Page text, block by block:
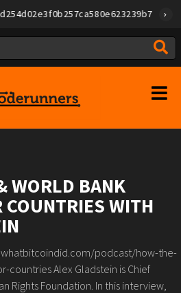
WORLD BANK
WITH
podcast/how-the-
Alex Gladstein is Chief
Rights Foundation. In this interview,